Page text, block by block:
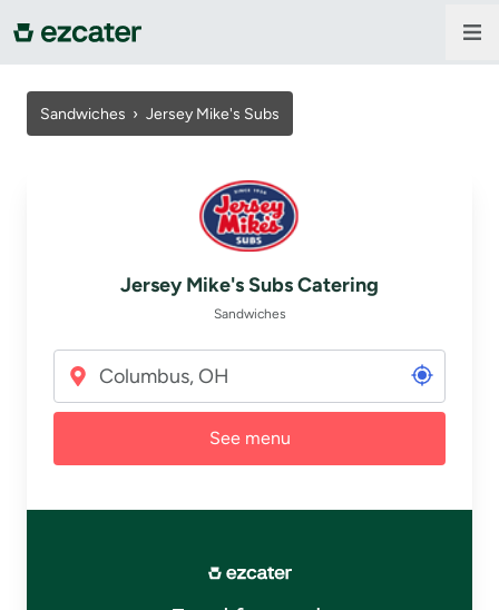
For companies
Sign in
Sandwiches › Jersey Mike's Subs
Jersey Mike's Subs Catering
Sandwiches
See menu